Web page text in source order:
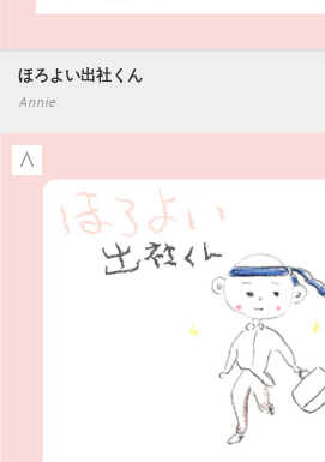
ほろよい出社くん
Annie